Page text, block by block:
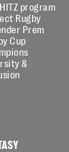
program
Rugby
Prem
Cup
&